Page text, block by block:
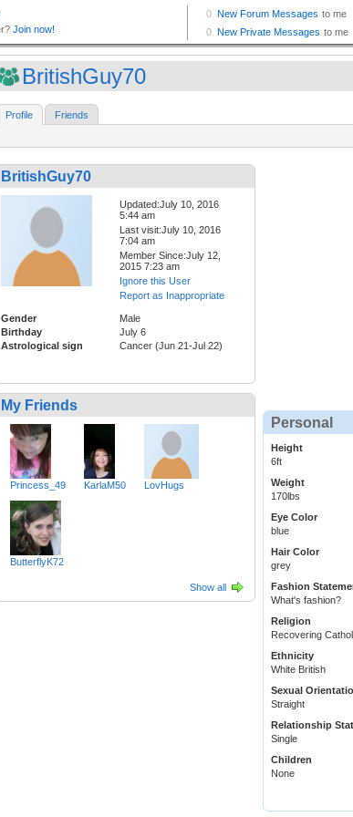
BritishGuy70
Profile Friends
BritishGuy70
Updated:July 10, 2016
5:44 am
Last visit:July 10, 2016
7:04 am
Member Since:July 12,
2015 7:23 am
Ignore this User
Report as Inappropriate
Gender
Male
Birthday
July 6
Astrological sign
Cancer (Jun 21-Jul 22)
My Friends
Princess_49 KarlaM50 LovHugs
ButterflyK72
Show all
Personal
Height
6ft
Weight
170lbs
Eye Color
blue
Hair Color
grey
Fashion
What's fashion?
Religion
Recovering
Ethnicity
White British
Sexual
Straight
Relationship
Single
Children
None